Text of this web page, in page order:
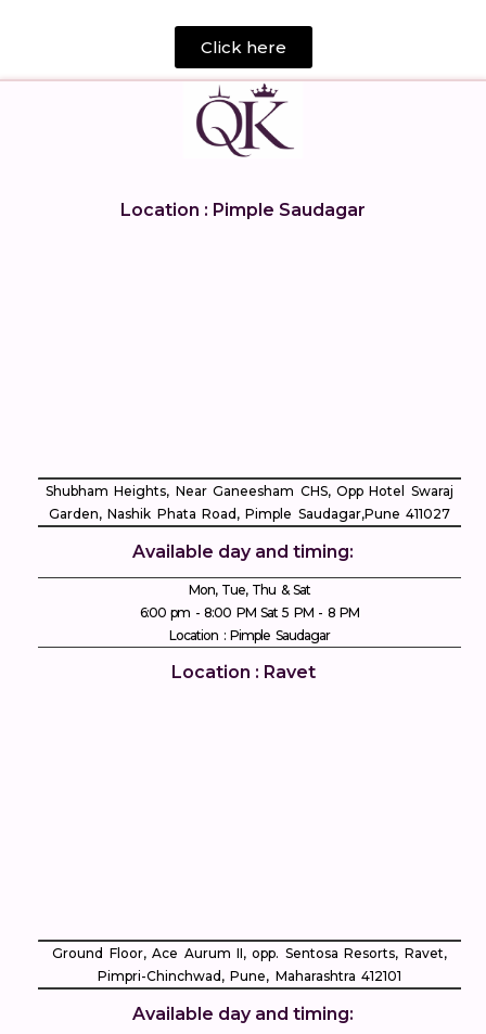
Click here
Location : Pimple Saudagar
Shubham Heights, Near Ganeesham CHS, Opp Hotel Swaraj
Garden, Nashik Phata Road, Pimple Saudagar, ​Pune 411027
Available day and timing:
Mon, Tue, Thu & Sat
6:00 pm - 8:00 PM Sat 5 PM - 8 PM
Location : Pimple Saudagar
Location : Ravet
Ground Floor, Ace Aurum II, opp. Sentosa Resorts, Ravet,
Pimpri-Chinchwad, Pune, Maharashtra 412101
Available day and timing: